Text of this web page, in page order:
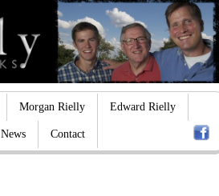
Morgan Rielly Edward Rielly
News Contact